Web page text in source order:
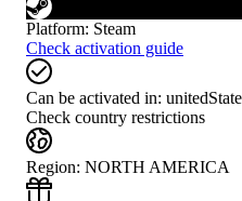
Platform: Steam
Check activation guide
Can be activated in:
Check country restrictions
Region: NORTH AMERICA